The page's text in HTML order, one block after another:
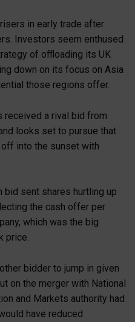
in early trade after
Investors seem enthused
of offloading its UK
down on its focus on Asia
those regions offer.
received a rival bid from
looks set to pursue that
into the sunset with
sent shares hurtling up
the cash offer per
which was the big
price.
bidder to jump in given
on the merger with National
and Markets authority had
have reduced